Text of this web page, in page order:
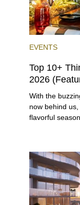
EVENTS
Top 10+
2026
With the
now behind
flavorful
immerse
offerings.